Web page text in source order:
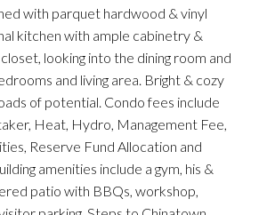
with parquet hardwood & vinyl
kitchen with ample cabinetry &
looking into the dining room and
and living area. Bright & cozy
of potential. Condo fees include
Heat, Hydro, Management Fee,
Reserve Fund Allocation and
amenities include a gym, his &
patio with BBQs, workshop,